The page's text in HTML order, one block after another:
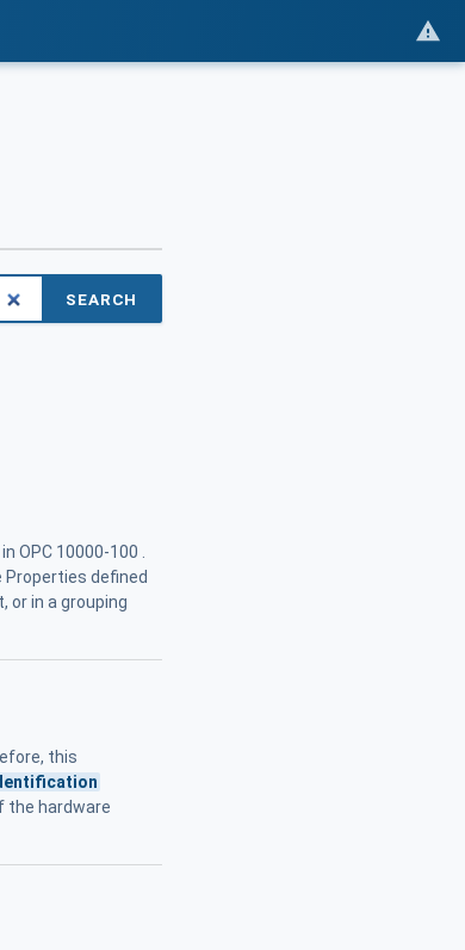
SEARCH
OPC 10000-100 .
Properties defined
or in a grouping
this
the hardware